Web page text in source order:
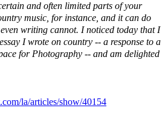
and often limited parts of your
music, for instance, and it can do
writing cannot. I noticed today that I
I wrote on country -- a response to a
for Photography -- and am delighted
la/articles/show/40154